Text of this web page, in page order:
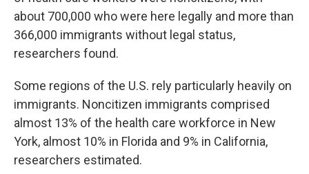
about 700,000 who were here legally and more than
366,000 immigrants without legal status,
researchers found.
Some regions of the U.S. rely particularly heavily on
immigrants. Noncitizen immigrants comprised
almost 13% of the health care workforce in New
York, almost 10% in Florida and 9% in California,
researchers estimated.